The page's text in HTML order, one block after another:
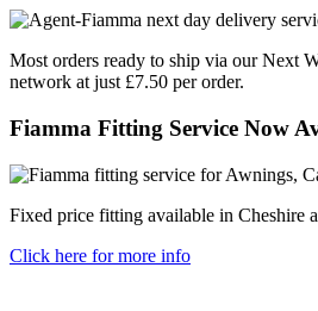
Most orders ready to ship via our Next
network at just £7.50 per order.
Fiamma Fitting Service Now
Fixed price fitting available in Cheshire
Click here for more info